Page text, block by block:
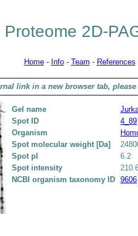
Proteome 2D-
Home- Info- Team - References
link in a new browser tab,
Gel name
Spot ID
4_89
Organism
Spot molecular weight [Da]
Spot pI
6.2
Spot intensity
NCBI organism taxonomy ID 9606